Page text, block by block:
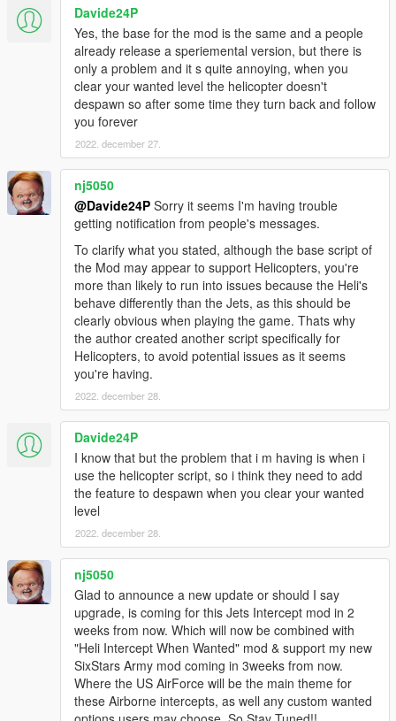
LifeTime value="30.000000"
FromVehicleLifeTime value="30.000000"
LaunchSpeed value="1800.000000"
TimeBeforeHoming value="0.100000"
PitchChangeRate value="80.000000"
YawChangeRate value="80.000000"
RollChangeRate value="80.000000"
MaxRollAngleSin value="0.500000"
AMMO_PLANE_ROCKET
(I set the values identical to
AMMO_SPACE_ROCKET.)
LockOnRange value="900.000000"
WeaponRange value="1200.000000"
Delete "HomingToggle" under WeaponFlags. This
removes the ability to switch between homing & non-
homing as sometimes it seems like the AI switches to
non-homing and they're terribly inaccurate.
VEHICLE_WEAPON_PLANE_ROCKET
(Again I set these values identical to
VEHICLE_WEAPON_SPACE_ROCKET.)
For add-on vehicles with custom weapons you'll need
to look in the dlc.rpf each specific add-on vehicle to
find the weapons.meta file & edit the weapons there. I
also like to increase the WeaponRange value for the
various aircraft machine guns & cannons. I normally
set it to 500. (The range values are in meters.)
If you want you can also edit these same values in
weaponhominglauncher.meta located in
update.rpf>dlc_patch>mpchristmas2>ai in order to
make the Homing Launcher have faster & more
accurate rockets which can travel much farther and
change their flight path better. Otherwise it won't be
very effective against fast moving fighter jets & such
firing at you from long range.
Davide24P
Yes, the base for the mod is the same and a people
already release a speriemental version, but there is
only a problem and it s quite annoying, when you
clear your wanted level the helicopter doesn't
despawn so after some time they turn back and follow
you forever
2022. december 27.
nj5050
@Davide24P Sorry it seems I'm having trouble
getting notification from people's messages.
To clarify what you stated, although the base script of
the Mod may appear to support Helicopters, you're
more than likely to run into issues because the Heli's
behave differently than the Jets, as this should be
clearly obvious when playing the game. Thats why
the author created another script specifically for
Helicopters, to avoid potential issues as it seems
you're having.
2022. december 28.
Davide24P
I know that but the problem that i m having is when i
use the helicopter script, so i think they need to add
the feature to despawn when you clear your wanted
level
2022. december 28.
nj5050
Glad to announce a new update or should I say
upgrade, is coming for this Jets Intercept mod in 2
weeks from now. Which will now be combined with
"Heli Intercept When Wanted" mod & support my new
SixStars Army mod coming in 3weeks from now.
Where the US AirForce will be the main theme for
these Airborne intercepts, as well any custom wanted